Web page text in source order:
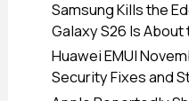
Samsung Kills the
Galaxy S26 Is
Huawei EMUI
Security Fixes and